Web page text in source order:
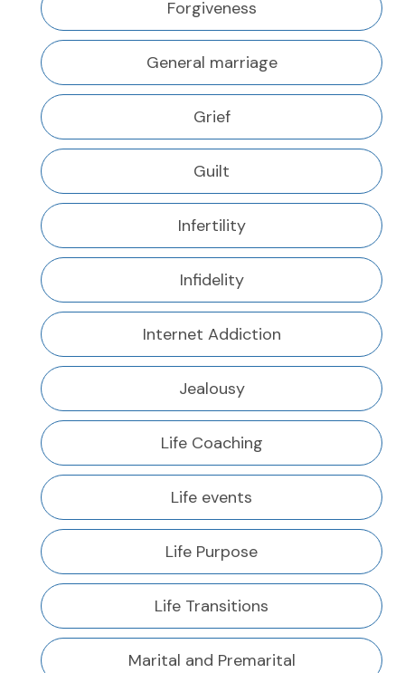
Forgiveness
General marriage
Grief
Guilt
Infertility
Infidelity
Internet Addiction
Jealousy
Life Coaching
Life events
Life Purpose
Life Transitions
Marital and Premarital